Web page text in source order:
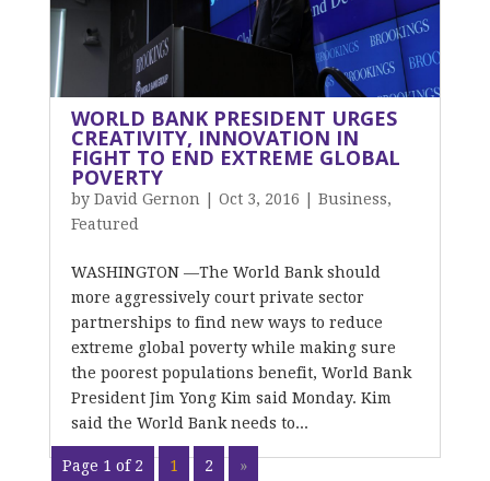
WORLD BANK PRESIDENT URGES
CREATIVITY, INNOVATION IN
FIGHT TO END EXTREME GLOBAL
POVERTY
by David Gernon Oct 3, 2016 Business,
Featured
WASHINGTON —The World Bank should
more aggressively court private sector
partnerships to find new ways to reduce
extreme global poverty while making sure
the poorest populations benefit, World Bank
President Jim Yong Kim said Monday. Kim
said the World Bank needs to...
Page 1 of 2 1 2 »